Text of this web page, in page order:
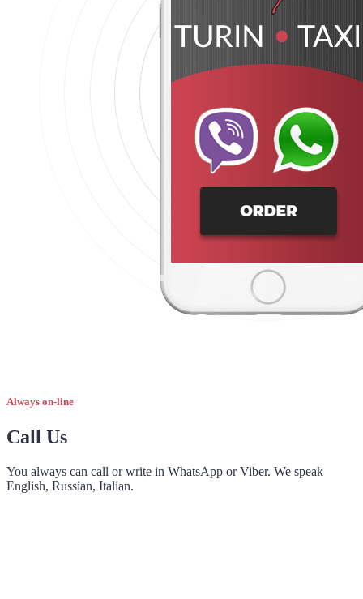
Always on-line
Call Us
You always can call or write in WhatsApp or Viber. We speak
English, Russian, Italian.